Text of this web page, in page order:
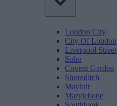
London City
City Of London
Liverpool Street
Soho
Covent Garden
Shoreditch
Mayfair
Marylebone